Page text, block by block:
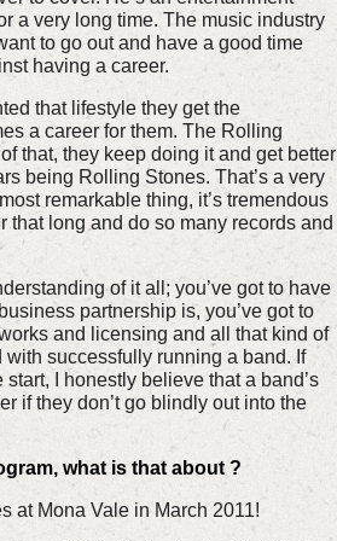
a very long time. The music industry
to go out and have a good time
having a career.
that lifestyle they get the
a career for them. The Rolling
that, they keep doing it and get better
being Rolling Stones. That’s a very
remarkable thing, it’s tremendous
that long and do so many records and
of it all; you’ve got to have
partnership is, you’ve got to
and licensing and all that kind of
successfully running a band. If
I honestly believe that a band’s
if they don’t go blindly out into the
what is that about ?
at Mona Vale in March 2011!